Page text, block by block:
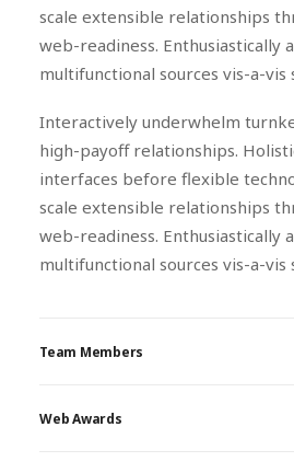
scale extensible relationships
web-readiness. Enthusiastically
multifunctional sources vis-a-vis
Interactively underwhelm
high-payoff relationships.
interfaces before flexible
scale extensible relationships
web-readiness. Enthusiastically
multifunctional sources vis-a-vis
Team Members
Web Awards